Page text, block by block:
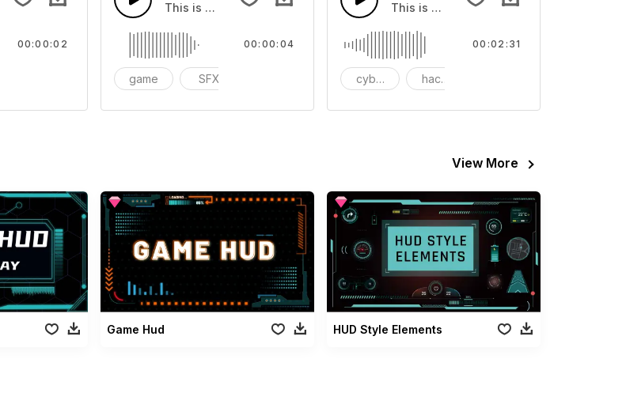
video
transmission alert sound crafted using a soundboard.
00:00:02
This is a Special Sound effect that you can add to your video
game SFX
00:00:04
This is a music of about Cyberpunk
cyberpunk hacker
00:02:31
View More
Game Hud HUD Style Elements